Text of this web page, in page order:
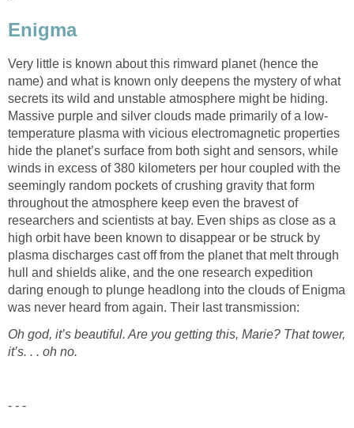
Enigma
Very little is known about this rimward planet (hence the
name) and what is known only deepens the mystery of what
secrets its wild and unstable atmosphere might be hiding.
Massive purple and silver clouds made primarily of a low-
temperature plasma with vicious electromagnetic properties
hide the planet’s surface from both sight and sensors, while
winds in excess of 380 kilometers per hour coupled with the
seemingly random pockets of crushing gravity that form
throughout the atmosphere keep even the bravest of
researchers and scientists at bay. Even ships as close as a
high orbit have been known to disappear or be struck by
plasma discharges cast off from the planet that melt through
hull and shields alike, and the one research expedition
daring enough to plunge headlong into the clouds of Enigma
was never heard from again. Their last transmission:
Oh god, it’s beautiful. Are you getting this, Marie? That tower,
it’s. . . oh no.
- - -